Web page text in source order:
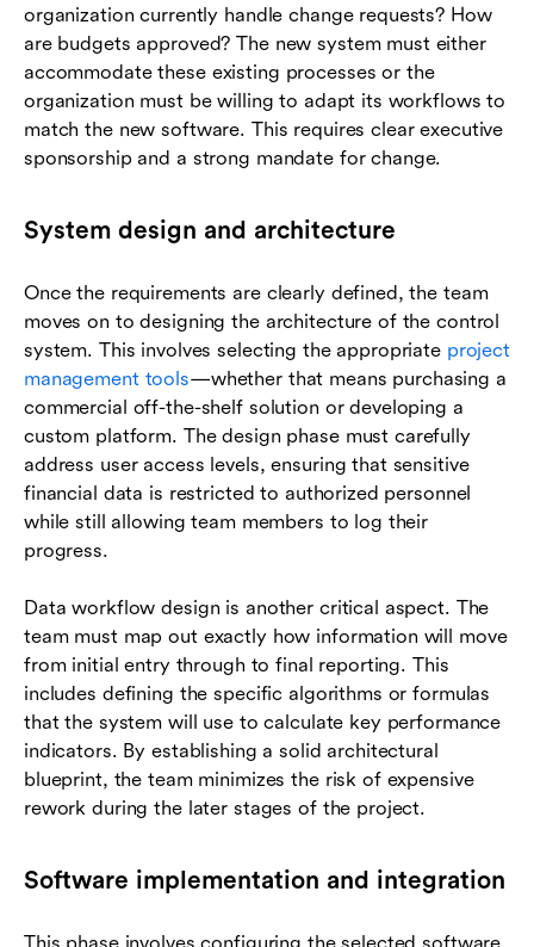
organization currently handle change requests? How
are budgets approved? The new system must either
accommodate these existing processes or the
organization must be willing to adapt its workflows to
match the new software. This requires clear executive
sponsorship and a strong mandate for change.
System design and architecture
Once the requirements are clearly defined, the team
moves on to designing the architecture of the control
system. This involves selecting the appropriate project
management tools—whether that means purchasing a
commercial off-the-shelf solution or developing a
custom platform. The design phase must carefully
address user access levels, ensuring that sensitive
financial data is restricted to authorized personnel
while still allowing team members to log their
progress.
Data workflow design is another critical aspect. The
team must map out exactly how information will move
from initial entry through to final reporting. This
includes defining the specific algorithms or formulas
that the system will use to calculate key performance
indicators. By establishing a solid architectural
blueprint, the team minimizes the risk of expensive
rework during the later stages of the project.
Software implementation and integration